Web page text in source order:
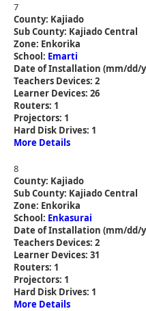
7
County: Kajiado
Sub County: Kajiado Central
Zone: Enkorika
School: Emarti
Date of Installation (mm/dd/
Teachers Devices: 2
Learner Devices: 26
Routers: 1
Projectors: 1
Hard Disk Drives: 1
More Details
8
County: Kajiado
Sub County: Kajiado Central
Zone: Enkorika
School: Enkasurai
Date of Installation (mm/dd/
Teachers Devices: 2
Learner Devices: 31
Routers: 1
Projectors: 1
Hard Disk Drives: 1
More Details